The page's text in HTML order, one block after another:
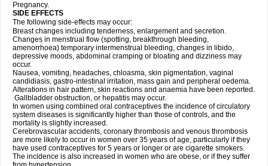
Pregnancy.
SIDE EFFECTS
The following side-effects may occur:
Breast changes including tenderness, enlargement and secretion.
Changes in menstrual flow (spotting, breakthrough bleeding,
amenorrhoea) temporary intermenstrual bleeding, changes in libido,
depressive moods, abdominal cramping or bloating and dizziness may
occur.
Nausea, vomiting, headaches, chloasma, skin pigmentation, vaginal
candidiasis, gastro-intestinal irritation, mass gain and peripheral oedema.
Alterations in hair pattern, skin reactions and anaemia have been reported.
Gallbladder obstruction, or hepatitis may occur.
In women using combined oral contraceptives the incidence of circulatory
system diseases is significantly higher than those of controls, and the
mortality is slightly increased.
Cerebrovascular accidents, coronary thrombosis and venous thrombosis
are more likely to occur in women over 35 years of age, particularly if they
have used contraceptives for 5 years or longer or are cigarette smokers.
The incidence is also increased in women who are obese, or if they suffer